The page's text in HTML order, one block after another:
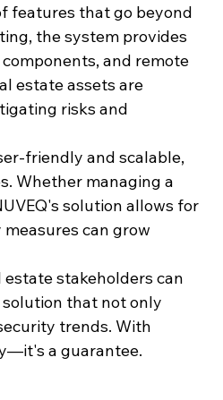
features that go beyond
the system provides
and remote
estate assets are
risks and
friendly and scalable,
Whether managing a
solution allows for
can grow
estate stakeholders can
that not only
trends. With
a guarantee.